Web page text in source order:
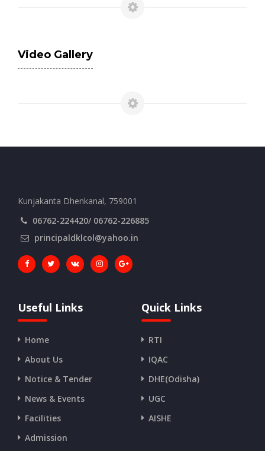
Video Gallery
Kunjakanta Dhenkanal, 759001
06762-224420/ 06762-226885
principaldklcol@yahoo.in
Useful Links
Home
About Us
Notice & Tender
News & Events
Facilities
Admission
Quick Links
RTI
IQAC
DHE(Odisha)
UGC
AISHE